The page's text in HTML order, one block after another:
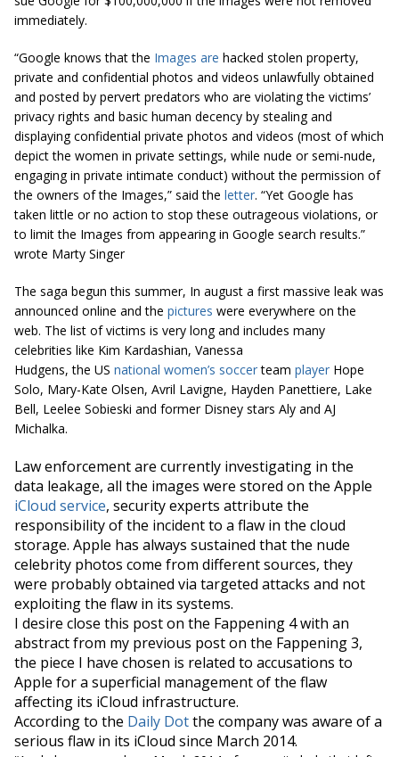
immediately.
“Google knows that the Images are hacked stolen property,
private and confidential photos and videos unlawfully obtained
and posted by pervert predators who are violating the victims’
privacy rights and basic human decency by stealing and
displaying confidential private photos and videos (most of which
depict the women in private settings, while nude or semi-nude,
engaging in private intimate conduct) without the permission of
the owners of the Images,” said the letter. “Yet Google has
taken little or no action to stop these outrageous violations, or
to limit the Images from appearing in Google search results.”
wrote Marty Singer
The saga begun this summer, In august a first massive leak was
announced online and the pictures were everywhere on the
web. The list of victims is very long and includes many
celebrities like Kim Kardashian, Vanessa
Hudgens, the US national women’s soccerteam player Hope
Solo, Mary-Kate Olsen, Avril Lavigne, Hayden Panettiere, Lake
Bell, Leelee Sobieski and former Disney stars Aly and AJ
Michalka.
Law enforcement are currently investigating in the
data leakage, all the images were stored on the Apple
iCloud service, security experts attribute the
responsibility of the incident to a flaw in the cloud
storage. Apple has always sustained that the nude
celebrity photos come from different sources, they
were probably obtained via targeted attacks and not
exploiting the flaw in its systems.
I desire close this post on the Fappening 4 with an
abstract from my previous post on the Fappening 3,
the piece I have chosen is related to accusations to
Apple for a superficial management of the flaw
affecting its iCloud infrastructure.
According to the Daily Dotthe company was aware of a
serious flaw in its iCloud since March 2014.